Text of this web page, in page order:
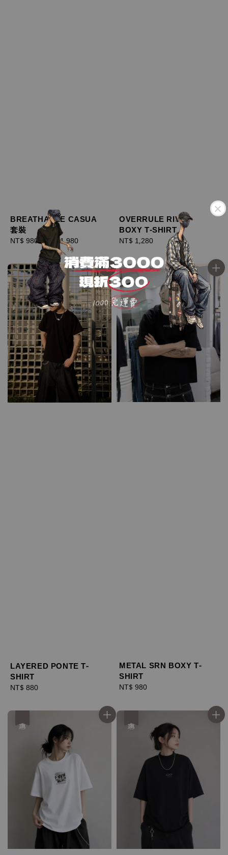
BREATHABLE CASUA
套裝
Regular
NT$ 980-NT$ 1,980
OVERRULE RIVET
BOXY T-SHIRT
Regular
NT$ 1,280
LAYERED PONTE T-
SHIRT
Regular
NT$ 880
METAL SRN BOXY T-
SHIRT
Regular
NT$ 980